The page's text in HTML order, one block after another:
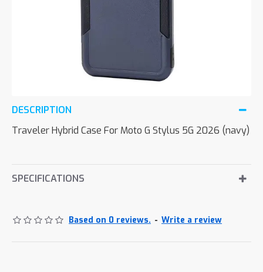
DESCRIPTION
Traveler Hybrid Case For Moto G Stylus 5G 2026 (navy)
SPECIFICATIONS
Based on 0 reviews. - Write a review